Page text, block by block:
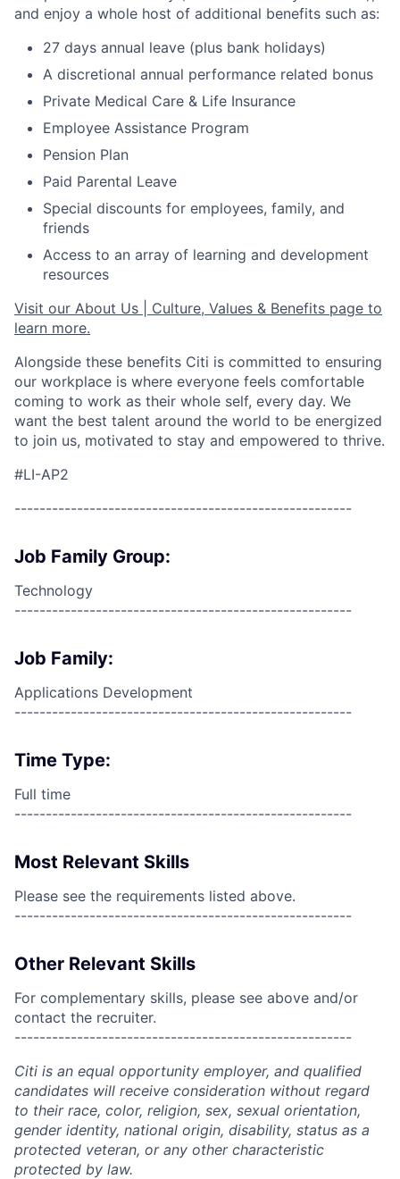
and enjoy a whole host of additional benefits such as:
27 days annual leave (plus bank holidays)
A discretional annual performance related bonus
Private Medical Care & Life Insurance
Employee Assistance Program
Pension Plan
Paid Parental Leave
Special discounts for employees, family, and
friends
Access to an array of learning and development
resources
Visit our About Us | Culture, Values & Benefits page to
learn more.
Alongside these benefits Citi is committed to ensuring
our workplace is where everyone feels comfortable
coming to work as their whole self, every day. We
want the best talent around the world to be energized
to join us, motivated to stay and empowered to thrive.
#LI-AP2
------------------------------------------------------
Job Family Group:
Technology
------------------------------------------------------
Job Family:
Applications Development
------------------------------------------------------
Time Type:
Full time
------------------------------------------------------
Most Relevant Skills
Please see the requirements listed above.
------------------------------------------------------
Other Relevant Skills
For complementary skills, please see above and/or
contact the recruiter.
------------------------------------------------------
Citi is an equal opportunity employer, and qualified
candidates will receive consideration without regard
to their race, color, religion, sex, sexual orientation,
gender identity, national origin, disability, status as a
protected veteran, or any other characteristic
protected by law.